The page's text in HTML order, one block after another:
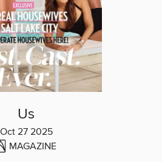
Us
Oct 27 2025
MAGAZINE